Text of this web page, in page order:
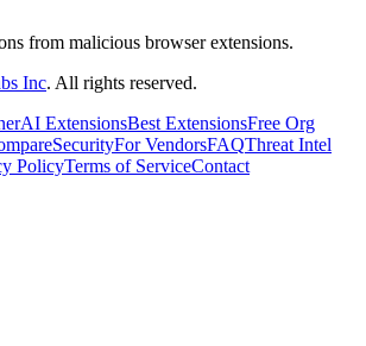
from malicious browser extensions.
Inc. All rights reserved.
AI ExtensionsBest ExtensionsFree Org
SecurityFor VendorsFAQThreat Intel
PolicyTerms of ServiceContact